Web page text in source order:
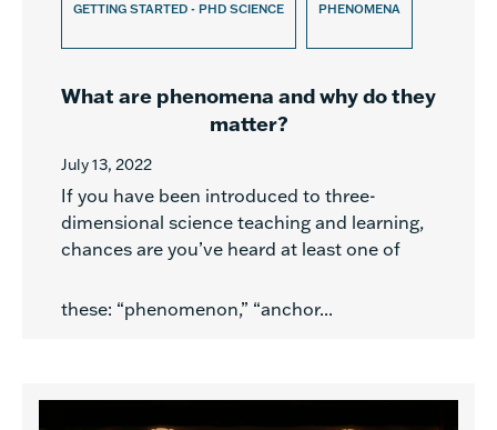
GETTING STARTED - PHD SCIENCE PHENOMENA
What are phenomena and why do they
matter?
July 13, 2022
If you have been introduced to three-
dimensional science teaching and learning,
chances are you’ve heard at least one of
these: “phenomenon,” “anchor...